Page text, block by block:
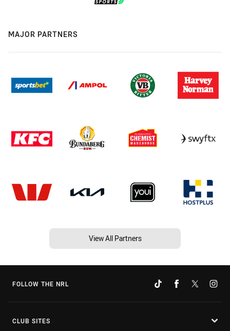
MAJOR PARTNERS
View All Partners
FOLLOW THE NRL
CLUB SITES